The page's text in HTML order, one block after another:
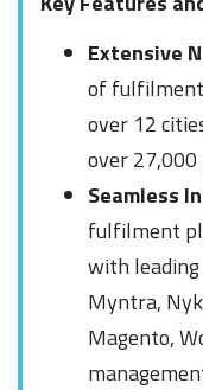
Extensive
of
over 12
over 27,000
Seamless
fulfilment
with
Myntra,
Magento,